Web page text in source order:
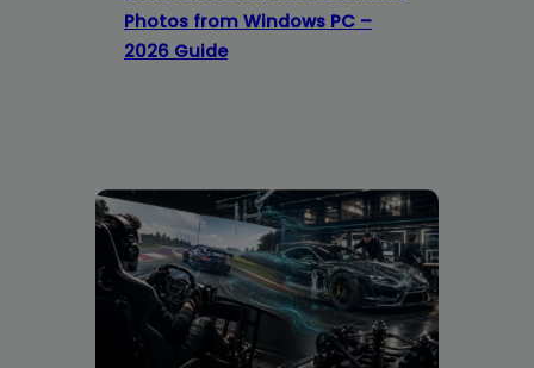
Photos from Windows PC –
2026 Guide